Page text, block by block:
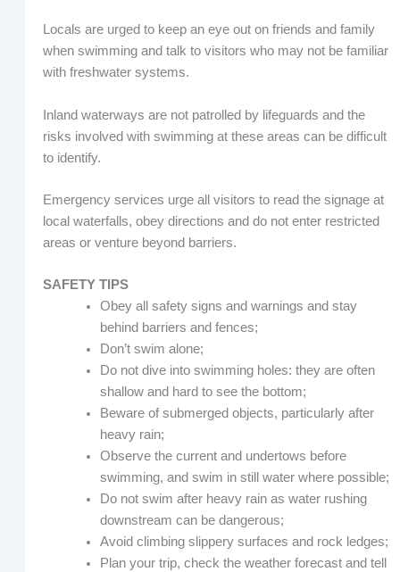
Locals are urged to keep an eye out on friends and family
when swimming and talk to visitors who may not be familiar
with freshwater systems.
Inland waterways are not patrolled by lifeguards and the
risks involved with swimming at these areas can be difficult
to identify.
Emergency services urge all visitors to read the signage at
local waterfalls, obey directions and do not enter restricted
areas or venture beyond barriers.
SAFETY TIPS
Obey all safety signs and warnings and stay
behind barriers and fences;
Don’t swim alone;
Do not dive into swimming holes: they are often
shallow and hard to see the bottom;
Beware of submerged objects, particularly after
heavy rain;
Observe the current and undertows before
swimming, and swim in still water where possible;
Do not swim after heavy rain as water rushing
downstream can be dangerous;
Avoid climbing slippery surfaces and rock ledges;
Plan your trip, check the weather forecast and tell